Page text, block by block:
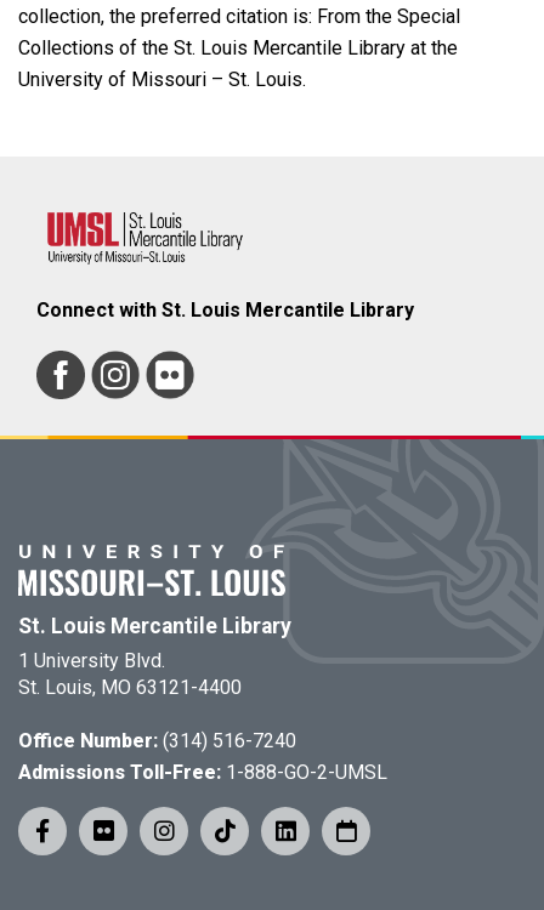
collection, the preferred citation is: From the Special
Collections of the St. Louis Mercantile Library at the
University of Missouri – St. Louis.
Connect with St. Louis Mercantile Library
St. Louis Mercantile Library
1 University Blvd.
St. Louis, MO 63121-4400
Office Number: (314) 516-7240
Admissions Toll-Free: 1-888-GO-2-UMSL